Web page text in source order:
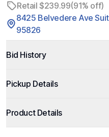
Retail $239.99(91% off)
8425 Belvedere Ave
95826
Bid History
Pickup Details
Product Details